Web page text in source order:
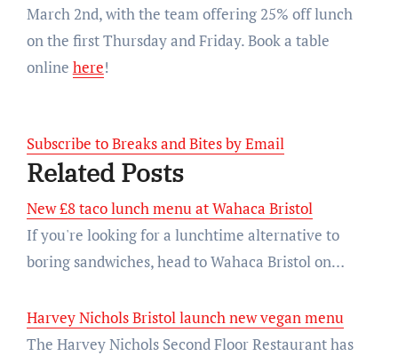
March 2nd, with the team offering 25% off lunch
on the first Thursday and Friday. Book a table
online here!
Subscribe to Breaks and Bites by Email
Related Posts
New £8 taco lunch menu at Wahaca Bristol
If you're looking for a lunchtime alternative to
boring sandwiches, head to Wahaca Bristol on…
Harvey Nichols Bristol launch new vegan menu
The Harvey Nichols Second Floor Restaurant has